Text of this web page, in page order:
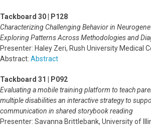
Tackboard 30 | P128
Characterizing Challenging Behavior in
Exploring Patterns Across Methodologies and
Presenter: Haley Zeri, Rush University Medical
Abstract: Abstract
Tackboard 31 | P092
Evaluating a mobile training platform to teach
multiple disabilities an interactive strategy to
communication in shared storybook reading
Presenter: Savanna Brittlebank, University of